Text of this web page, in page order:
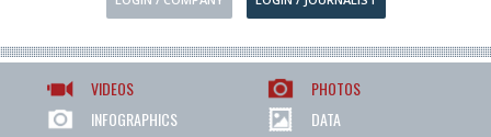
VIDEOS
PHOTOS
INFOGRAPHICS
DATA